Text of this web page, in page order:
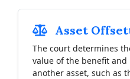
Asset
The court determines
value of the benefit
another asset, such as